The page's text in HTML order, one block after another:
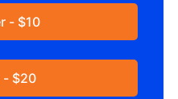
- $10
- $20